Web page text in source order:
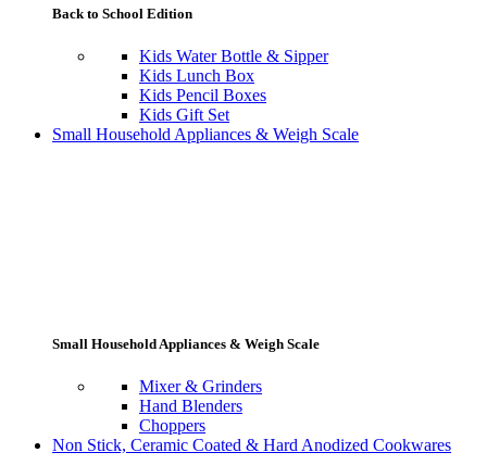
Back to School Edition
Kids Water Bottle & Sipper
Kids Lunch Box
Kids Pencil Boxes
Kids Gift Set
Small Household Appliances & Weigh Scale
Small Household Appliances & Weigh Scale
Mixer & Grinders
Hand Blenders
Choppers
Non Stick, Ceramic Coated & Hard Anodized Cookwares